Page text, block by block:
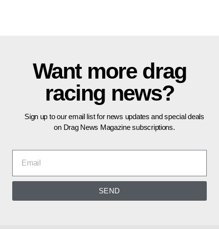
Want more drag
racing news?
Sign up to our email list for news updates and special deals
on Drag News Magazine subscriptions.
SEND